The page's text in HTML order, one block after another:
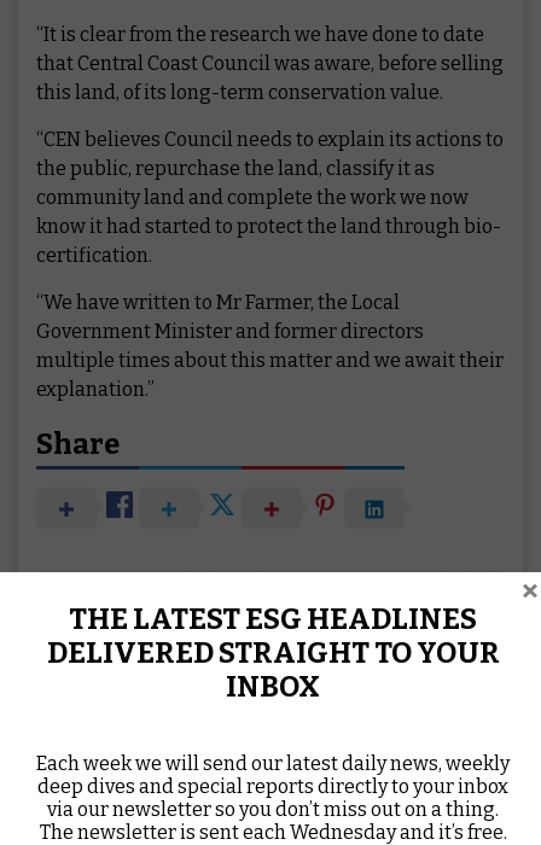
“It is clear from the research we have done to date
that Central Coast Council was aware, before selling
this land, of its long-term conservation value.
“CEN believes Council needs to explain its actions to
the public, repurchase the land, classify it as
community land and complete the work we now
know it had started to protect the land through bio-
certification.
“We have written to Mr Farmer, the Local
Government Minister and former directors
multiple times about this matter and we await their
explanation.”
Share
THE LATEST ESG HEADLINES
DELIVERED STRAIGHT TO YOUR
INBOX
Each week we will send our latest daily news, weekly
deep dives and special reports directly to your inbox
via our newsletter so you don’t miss out on a thing.
The newsletter is sent each Wednesday and it’s free.
×